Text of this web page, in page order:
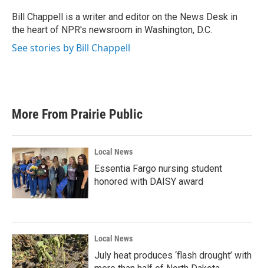
o
k
r
I
n
Bill Chappell is a writer and editor on the News Desk in
the heart of NPR's newsroom in Washington, D.C.
See stories by Bill Chappell
More From Prairie Public
Local News
Essentia Fargo nursing student
honored with DAISY award
Local News
July heat produces ‘flash drought’ with